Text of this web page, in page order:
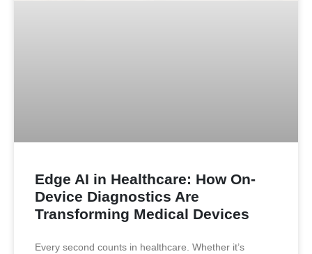
Edge AI in Healthcare: How On-
Device Diagnostics Are
Transforming Medical Devices
Every second counts in healthcare. Whether it’s